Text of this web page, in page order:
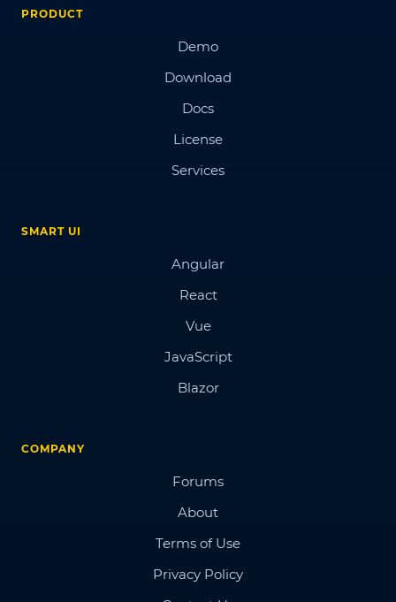
PRODUCT
Demo
Download
Docs
License
Services
SMART UI
Angular
React
Vue
JavaScript
Blazor
COMPANY
Forums
About
Terms of Use
Privacy Policy